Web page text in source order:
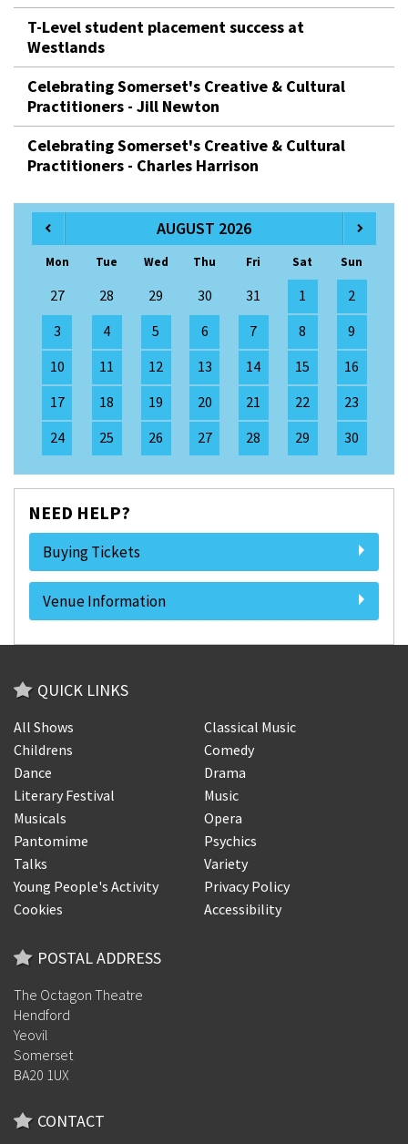
T-Level student placement success at
Westlands
Celebrating Somerset's Creative & Cultural
Practitioners - Jill Newton
Celebrating Somerset's Creative & Cultural
Practitioners - Charles Harrison
AUGUST 2026
Mon Tue Wed Thu Fri Sat Sun
27 28 29 30 31 1
2
3
4 5 6 7 8
9
10
11 12 13 14 15
16
17
18 19 20 21 22
23
24
25 26 27 28 29 30
NEED HELP?
Buying Tickets
Venue Information
QUICK LINKS
All Shows
Classical Music
Childrens
Comedy
Dance
Drama
Literary Festival
Music
Musicals
Opera
Pantomime
Psychics
Talks
Variety
Young People's Activity
Privacy Policy
Cookies
Accessibility
POSTAL ADDRESS
The Octagon Theatre
Hendford
Yeovil
Somerset
BA20 1UX
CONTACT